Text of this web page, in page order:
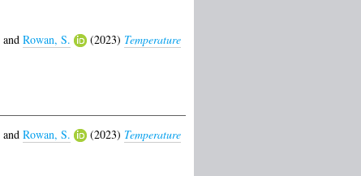
and Rowan, S. (2023) Temperature
and Rowan, S. (2023) Temperature